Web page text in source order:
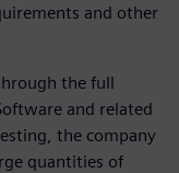
and other
the full
and related
the company
quantities of